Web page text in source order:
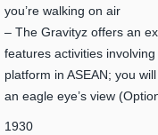
you’re walking on air
– The Gravityz offers an
features activities
platform in ASEAN; you
an eagle eye’s view
1930